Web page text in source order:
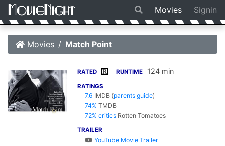
Movies Signin
Movies Match Point
RATED R RUNTIME 124 min
RATINGS
7.6 IMDB (parents guide)
74% TMDB
72% critics Rotten Tomatoes
TRAILER
YouTube Movie Trailer